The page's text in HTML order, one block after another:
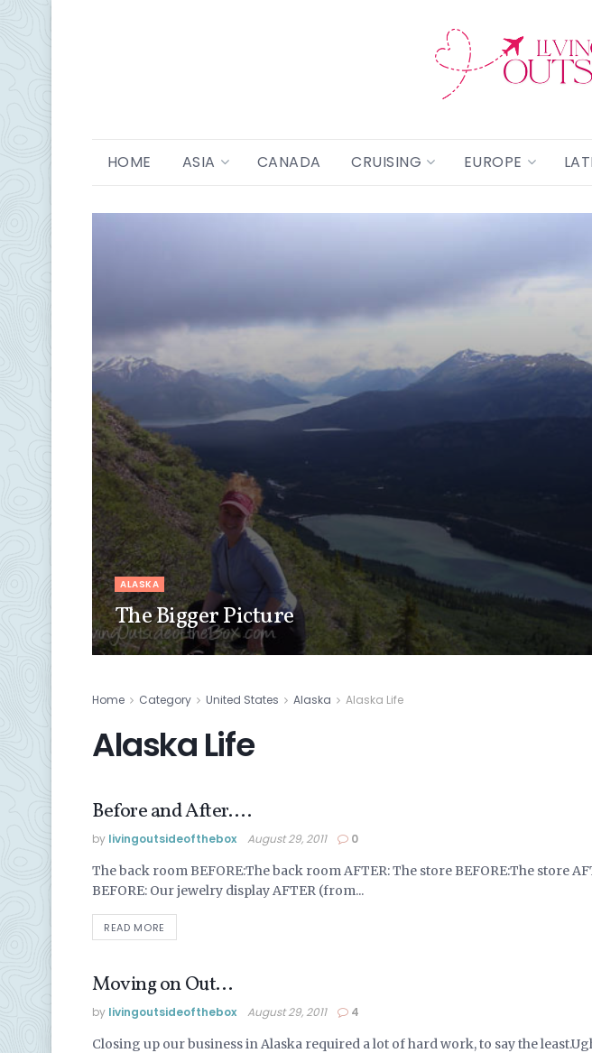
HOME ASIA CANADA CRUISING EUROPE
ALASKA
The Bigger Picture
Home Category United States Alaska Alaska Life
Alaska Life
ALASKA LIFE
Before and After….
by livingoutsideofthebox August 29, 2011 0
The back room BEFORE:The back room AFTER: The store BEFORE:The store
BEFORE: Our jewelry display AFTER (from...
READ MORE
ALASKA LIFE
Moving on Out…
by livingoutsideofthebox August 29, 2011 4
Closing up our business in Alaska required a lot of hard work, to say the